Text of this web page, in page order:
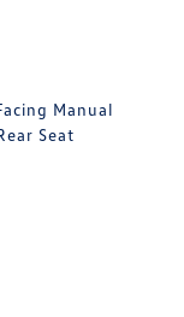
Manual
Seat